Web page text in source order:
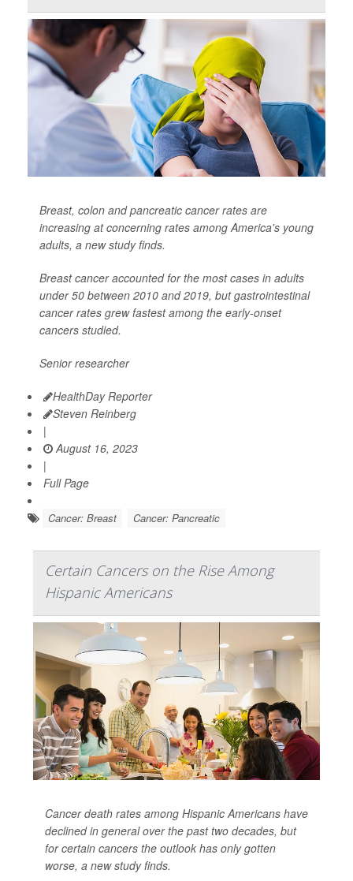
Breast, colon and pancreatic cancer rates are
increasing at concerning rates among America's young
adults, a new study finds.
Breast cancer accounted for the most cases in adults
under 50 between 2010 and 2019, but gastrointestinal
cancer rates grew fastest among the early-onset
cancers studied.
Senior researcher
HealthDay Reporter
Steven Reinberg
|
August 16, 2023
|
Full Page
Cancer: Breast Cancer: Pancreatic
Certain Cancers on the Rise Among
Hispanic Americans
Cancer death rates among Hispanic Americans have
declined in general over the past two decades, but
for certain cancers the outlook has only gotten
worse, a new study finds.